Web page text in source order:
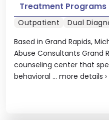
Based in Grand Rapids,
Abuse Consultants Grand
counseling center that
behavioral ... more details ›
Treatment Programs
Outpatient Dual